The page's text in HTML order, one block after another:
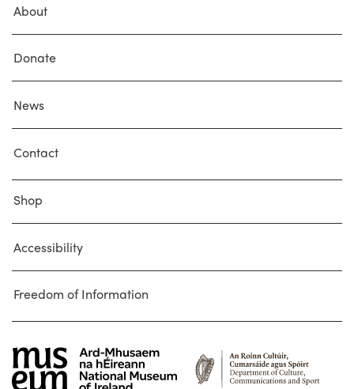
About
Donate
News
Contact
Shop
Accessibility
Freedom of Information